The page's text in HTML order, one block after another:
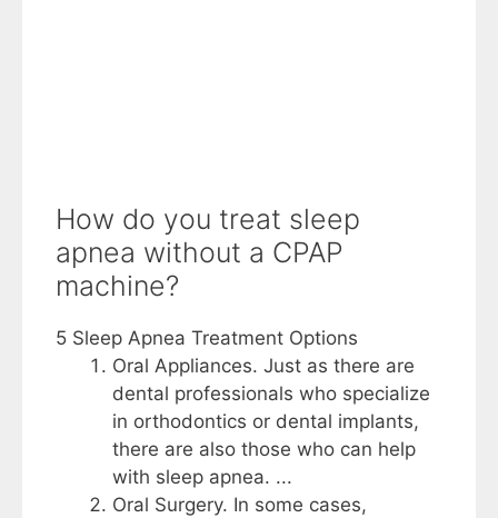
How do you treat sleep
apnea without a CPAP
machine?
5 Sleep Apnea Treatment Options
Oral Appliances. Just as there are
dental professionals who specialize
in orthodontics or dental implants,
there are also those who can help
with sleep apnea. ...
Oral Surgery. In some cases,